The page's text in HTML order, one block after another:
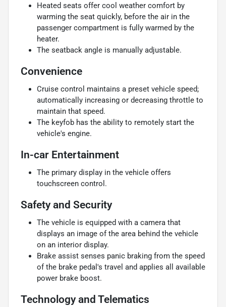
Heated seats offer cool weather comfort by
warming the seat quickly, before the air in the
passenger compartment is fully warmed by the
heater.
The seatback angle is manually adjustable.
Convenience
Cruise control maintains a preset vehicle speed;
automatically increasing or decreasing throttle to
maintain that speed.
The keyfob has the ability to remotely start the
vehicle's engine.
In-car Entertainment
The primary display in the vehicle offers
touchscreen control.
Safety and Security
The vehicle is equipped with a camera that
displays an image of the area behind the vehicle
on an interior display.
Brake assist senses panic braking from the speed
of the brake pedal's travel and applies all available
power brake boost.
Technology and Telematics